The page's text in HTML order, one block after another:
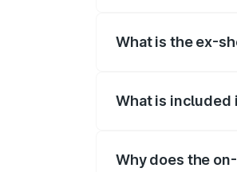
What is the ex-
What is included
Why does the